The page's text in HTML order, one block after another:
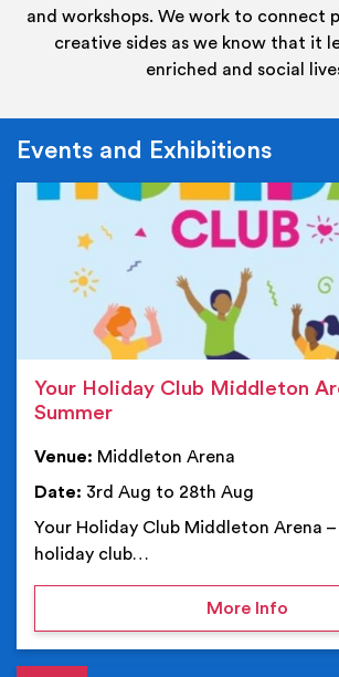
and workshops. We work to connect
creative sides as we know that it
enriched and social
Events and Exhibitions
Your Holiday Club Middleton
Summer
Venue: Middleton Arena
Date: 3rd Aug to 28th Aug
Your Holiday Club Middleton Arena –
holiday club…
More Infoon